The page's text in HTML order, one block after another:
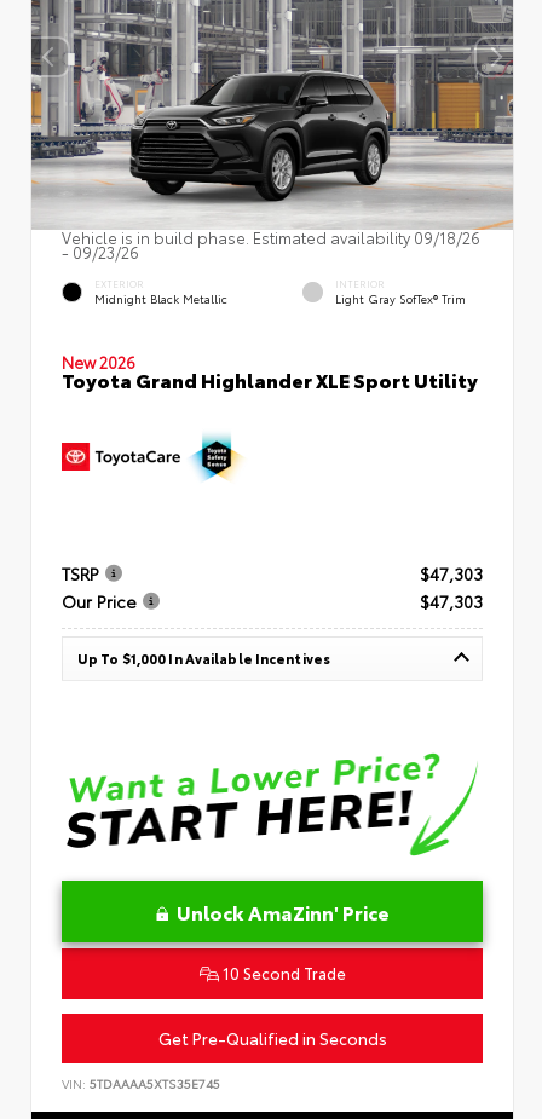
Vehicle is in build phase. Estimated availability 09/18/26
- 09/23/26
EXTERIOR
Midnight Black Metallic
INTERIOR
Light Gray SofTex® Trim
New 2026
Toyota Grand Highlander XLE Sport Utility
TSRP
$47,303
Our Price
$47,303
Up To $1,000 In Available Incentives
Unlock AmaZinn' Price
10 Second Trade
Get Pre-Qualified in Seconds
VIN: 5TDAAAA5XTS35E745